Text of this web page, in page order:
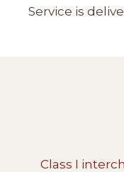
Service is
Class I